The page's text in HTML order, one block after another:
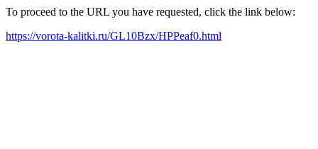
To proceed to the URL you have requested, click the link below:
https://vorota-kalitki.ru/GL10Bzx/HPPeaf0.html